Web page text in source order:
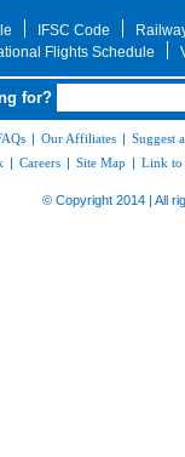
IFSC Code
Flights Schedule
for?
| Our Affiliates | Suggest
| Careers | Site Map | Link to
© Copyright 2014 | All